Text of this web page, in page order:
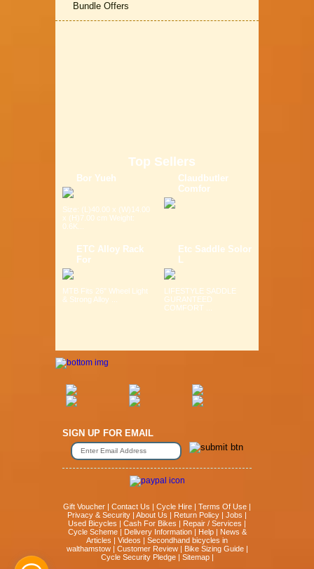
Bundle Offers
Top Sellers
Bor Yueh
Size: (L)40.00 x (W)14.00
x (H)7.00 cm Weight:
0.6K...
Claudbutler
Comfor
ETC Alloy Rack
For
MTB Fits 26" Wheel Light
& Strong Alloy ...
Etc Saddle Solor
L
LIFESTYLE SADDLE
GURANTEED
COMFORT ...
SIGN UP FOR EMAIL
Gift Voucher Contact Us Cycle Hire Terms Of Use
Privacy & Security
About Us Return Policy Jobs
Used Bicycles
Cash For Bikes Repair / Services
Cycle Scheme| Delivery Information| Help|
News &
Articles
Videos
Secondhand bicycles in
walthamstow| Customer Review| Bike Sizing Guide|
Cycle Security Pledge| Sitemap |